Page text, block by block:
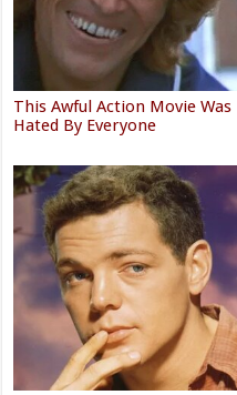
This Awful Action Movie Was
Hated By Everyone